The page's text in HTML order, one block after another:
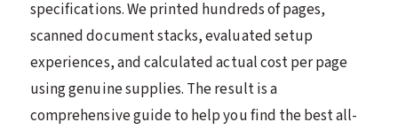
specifications. We printed hundreds of pages,
scanned document stacks, evaluated setup
experiences, and calculated actual cost per page
using genuine supplies. The result is a
comprehensive guide to help you find the best all-